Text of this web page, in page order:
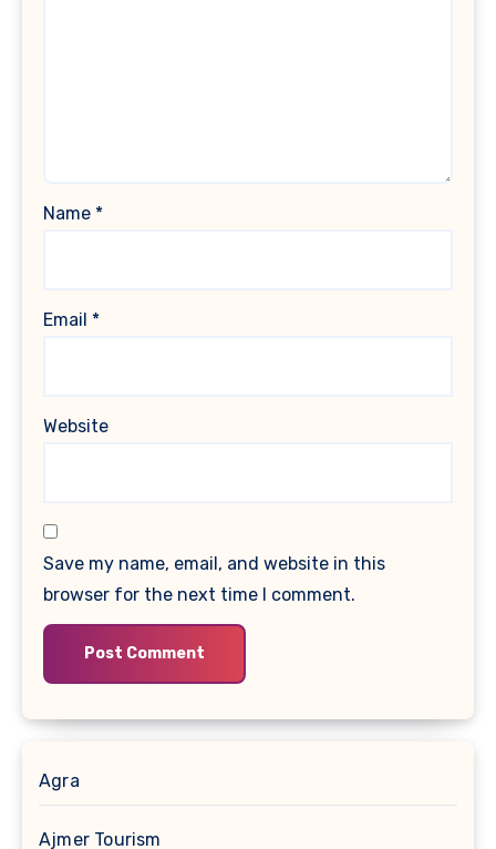
Name *
Email *
Website
Save my name, email, and website in this
browser for the next time I comment.
Agra
Ajmer Tourism